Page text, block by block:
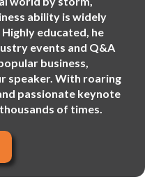
ability is widely
educated, he
events and Q&A
business,
speaker. With roaring
passionate keynote
of times.